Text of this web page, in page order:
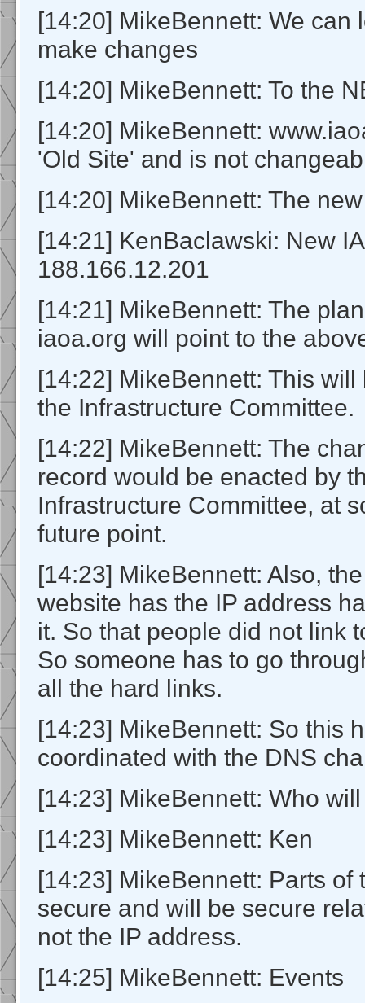
[14:20] MikeBennett: We can
make changes
[14:20] MikeBennett: To the
[14:20] MikeBennett:
'Old Site' and is not
[14:20] MikeBennett: The
[14:21] KenBaclawski: New
188.166.12.201
[14:21] MikeBennett: The
iaoa.org will point to the
[14:22] MikeBennett: This
the Infrastructure Committee.
[14:22] MikeBennett: The
record would be enacted by
Infrastructure Committee, at
future point.
[14:23] MikeBennett: Also,
website has the IP address
it. So that people did not link
So someone has to go
all the hard links.
[14:23] MikeBennett: So this
coordinated with the DNS
[14:23] MikeBennett: Who
[14:23] MikeBennett: Ken
[14:23] MikeBennett: Parts of
secure and will be secure
not the IP address.
[14:25] MikeBennett: Events